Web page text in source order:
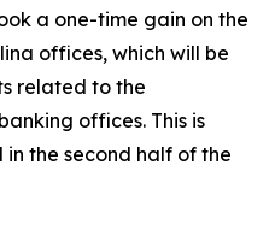
a one-time gain on the
offices, which will be
related to the
offices. This is
the second half of the